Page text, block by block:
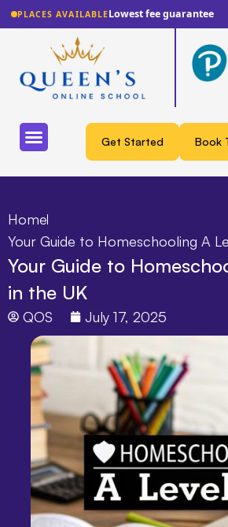
PLACES AVAILABLELowest fee guarantee
Get Started Book
Home
Your Guide to Homeschooling A
Your Guide to
in the UK
QOS July 17, 2025